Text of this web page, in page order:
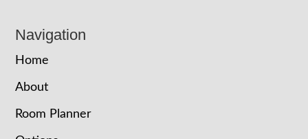
Navigation
Home
About
Room Planner